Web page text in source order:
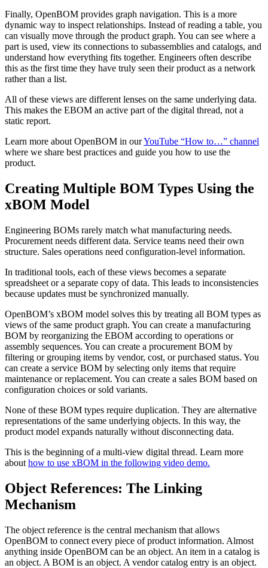
Finally, OpenBOM provides graph navigation. This is a more
dynamic way to inspect relationships. Instead of reading a table, you
can visually move through the product graph. You can see where a
part is used, view its connections to subassemblies and catalogs, and
understand how everything fits together. Engineers often describe
this as the first time they have truly seen their product as a network
rather than a list.
All of these views are different lenses on the same underlying data.
This makes the EBOM an active part of the digital thread, not a
static report.
Learn more about OpenBOM in ourYouTube “How to…” channel
where we share best practices and guide you how to use the
product.
Creating Multiple BOM Types Using the
xBOM Model
Engineering BOMs rarely match what manufacturing needs.
Procurement needs different data. Service teams need their own
structure. Sales operations need configuration-level information.
In traditional tools, each of these views becomes a separate
spreadsheet or a separate copy of data. This leads to inconsistencies
because updates must be synchronized manually.
OpenBOM’s xBOM model solves this by treating all BOM types as
views of the same product graph. You can create a manufacturing
BOM by reorganizing the EBOM according to operations or
assembly sequences. You can create a procurement BOM by
filtering or grouping items by vendor, cost, or purchased status. You
can create a service BOM by selecting only items that require
maintenance or replacement. You can create a sales BOM based on
configuration choices or sold variants.
None of these BOM types require duplication. They are alternative
representations of the same underlying objects. In this way, the
product model expands naturally without disconnecting data.
This is the beginning of a multi-view digital thread. Learn more
about how to use xBOM in the following video demo.
Object References: The Linking
Mechanism
The object reference is the central mechanism that allows
OpenBOM to connect every piece of product information. Almost
anything inside OpenBOM can be an object. An item in a catalog is
an object. A BOM is an object. A vendor catalog entry is an object.